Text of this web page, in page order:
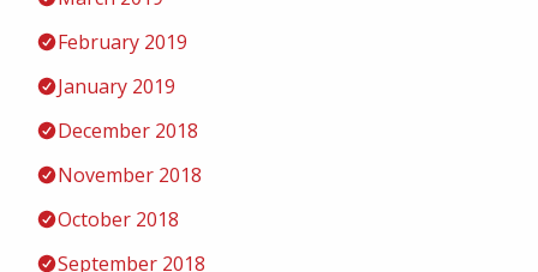
February 2019
January 2019
December 2018
November 2018
October 2018
September 2018